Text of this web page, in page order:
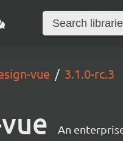
vue 3.1.0-rc.3
An